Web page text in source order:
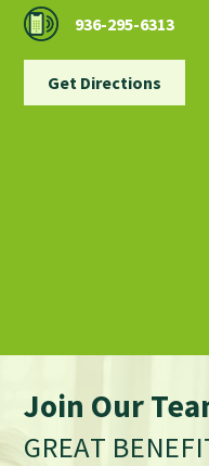
936-295-6313
Get Directions
Join Our
GREAT